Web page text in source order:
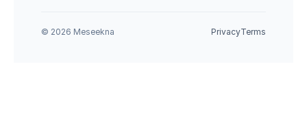
© 2026 Meseekna PrivacyTerms